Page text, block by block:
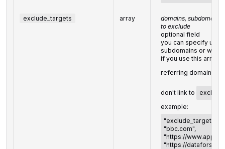
exclude_targets array
domains, subdomains
to exclude
optional field
you can specify up
subdomains or
if you use this array,
referring domains
don't link to
example:
"exclude_targets": [
"bbc.com",
"https://
"https://